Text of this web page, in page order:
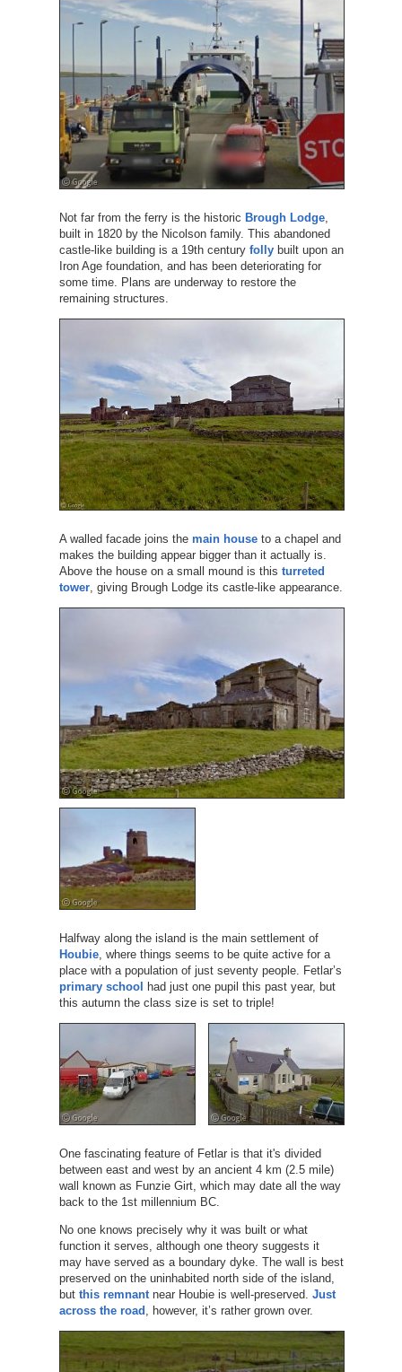
Not far from the ferry is the historic Brough Lodge,
built in 1820 by the Nicolson family. This abandoned
castle-like building is a 19th century follybuilt upon an
Iron Age foundation, and has been deteriorating for
some time. Plans are underway to restore the
remaining structures.
A walled facade joins the main houseto a chapel and
makes the building appear bigger than it actually is.
Above the house on a small mound is this turreted
tower, giving Brough Lodge its castle-like appearance.
Halfway along the island is the main settlement of
Houbie, where things seems to be quite active for a
place with a population of just seventy people. Fetlar’s
primary school
had just one pupil this past year, but
this autumn the class size is set to triple!
One fascinating feature of Fetlar is that it's divided
between east and west by an ancient 4 km (2.5 mile)
wall known as Funzie Girt, which may date all the way
back to the 1st millennium BC.
No one knows precisely why it was built or what
function it serves, although one theory suggests it
may have served as a boundary dyke. The wall is best
preserved on the uninhabited north side of the island,
but this remnantnear Houbie is well-preserved. Just
across the road , however, it’s rather grown over.